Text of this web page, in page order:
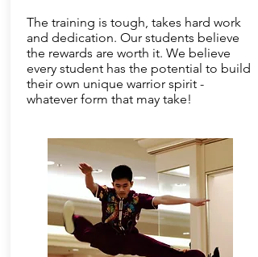
The training is tough, takes hard work
and dedication. Our students believe
the rewards are worth it. We believe
every student has the potential to build
their own unique warrior spirit -
whatever form that may take!